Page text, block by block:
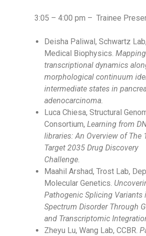
3:05 – 4:00 pm – Trainee
Deisha Paliwal, Schwartz
Medical Biophysics. Mapping
transcriptional dynamics
morphological continuum
intermediate states in
adenocarcinoma.
Luca Chiesa, Structural
Consortium, Learning from
libraries: An Overview of The
Target 2035 Drug Discovery
Challenge.
Maahil Arshad, Trost Lab,
Molecular Genetics.
Pathogenic Splicing Variants
Spectrum Disorder Through
and Transcriptomic
Zheyu Lu, Wang Lab, CCBR.